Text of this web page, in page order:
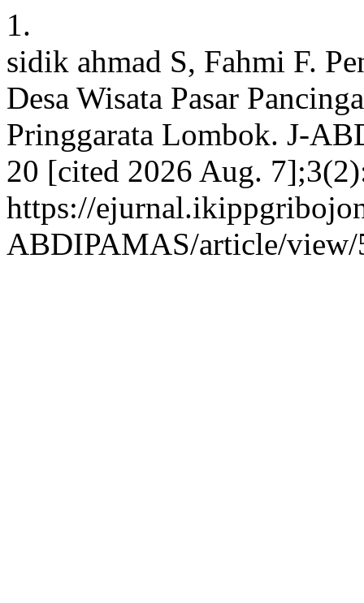
1.
sidik ahmad S, Fahmi F.
Desa Wisata Pasar
Pringgarata Lombok. J-
20 [cited 2026 Aug.
https://
ABDIPAMAS/article/view/